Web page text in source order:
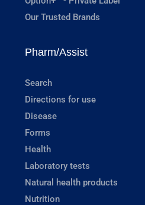
Our Trusted Brands
Pharm/Assist
Search
Directions for use
Disease
Forms
Health
Laboratory tests
Natural health products
Nutrition